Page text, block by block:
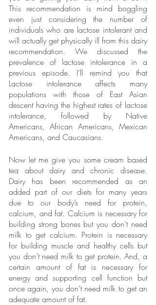
This recommendation is mind boggling
even just considering the number of
individuals who are lactose intolerant and
will actually get physically ill from this dairy
recommendation. We discussed the
prevalence of lactose intolerance in a
previous episode. I’ll remind you that
Lactose intolerance affects many
populations with those of East Asian
descent having the highest rates of lactose
intolerance, followed by Native
Americans, African Americans, Mexican
Americans, and Caucasians.
Now let me give you some cream based
tea about dairy and chronic disease.
Dairy has been recommended as an
added part of our diets for many years
due to our body’s need for protein,
calcium, and fat. Calcium is necessary for
building strong bones but you don’t need
milk to get calcium. Protein is necessary
for building muscle and healthy cells but
you don’t need milk to get protein. And, a
certain amount of fat is necessary for
energy and supporting cell function but
once again, you don’t need milk to get an
adequate amount of fat.